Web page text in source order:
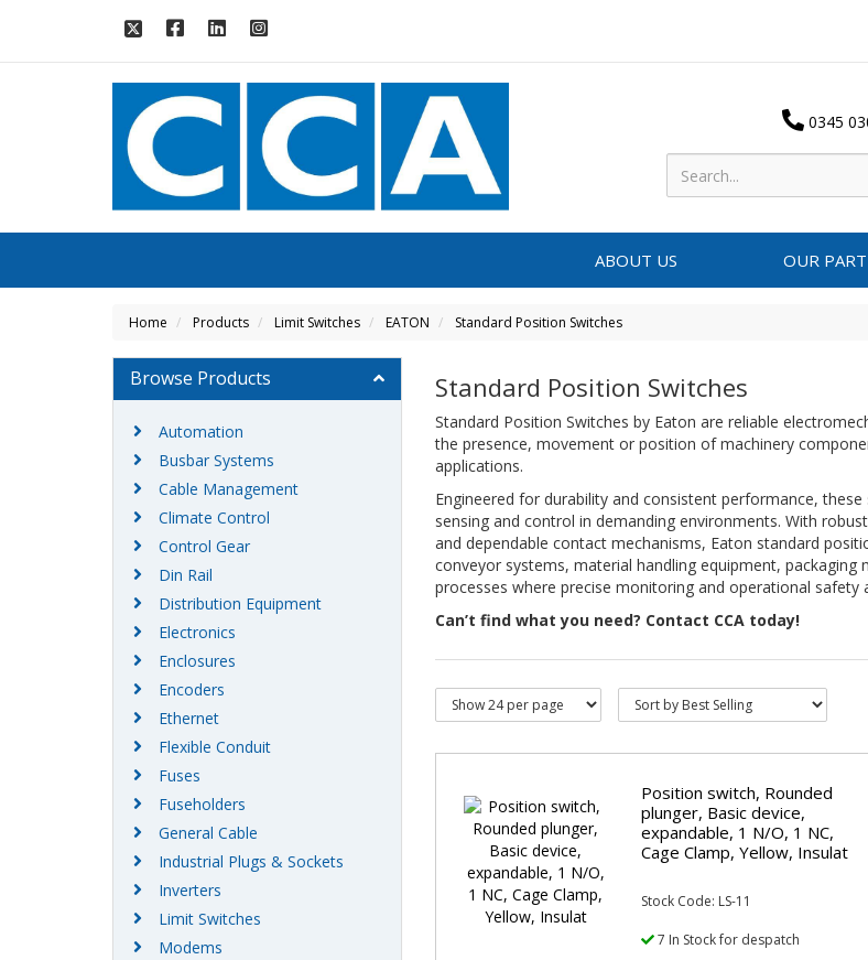
0345
ABOUT US OUR
Home Products Limit Switches EATON Standard Position Switches
Standard Position Switches
Standard Position Switches by Eaton are reliable
the presence, movement or position of machinery
applications.
Engineered for durability and consistent performance,
sensing and control in demanding environments. With
and dependable contact mechanisms, Eaton standard
conveyor systems, material handling equipment, packaging
processes where precise monitoring and operational safety
Can’t find what you need? Contact CCA today!
Position switch, Rounded
plunger, Basic device,
expandable, 1 N/O, 1 NC,
Cage Clamp, Yellow, Insulat
Stock Code: LS-11
7 In Stock for despatch
Browse Products
Automation
Busbar Systems
Cable Management
Climate Control
Control Gear
Din Rail
Distribution Equipment
Electronics
Enclosures
Encoders
Ethernet
Flexible Conduit
Fuses
Fuseholders
General Cable
Industrial Plugs & Sockets
Inverters
Limit Switches
Modems